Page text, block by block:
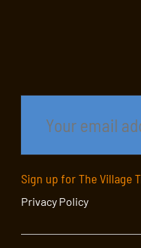
Sign up for The Village
Privacy Policy